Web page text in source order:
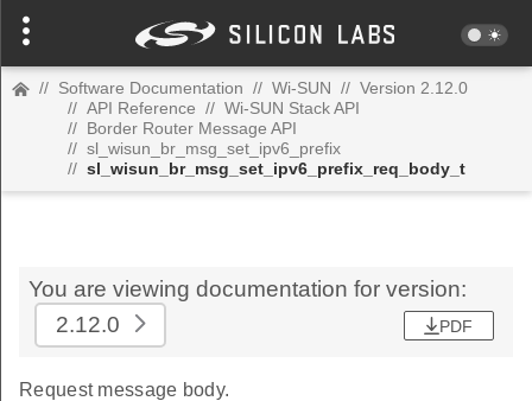
// Software Documentation // Wi-SUN // Version 2.12.0
// API Reference // Wi-SUN Stack API
// Border Router Message API
// sl_wisun_br_msg_set_ipv6_prefix
// sl_wisun_br_msg_set_ipv6_prefix_req_body_t
You are viewing documentation for version:
2.12.0
PDF
Request message body.